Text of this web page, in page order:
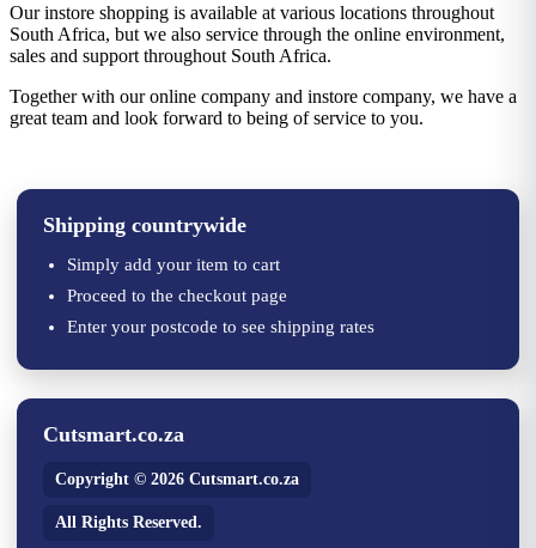
Our instore shopping is available at various locations throughout
South Africa, but we also service through the online environment,
sales and support throughout South Africa.
Together with our online company and instore company, we have a
great team and look forward to being of service to you.
Shipping countrywide
Simply add your item to cart
Proceed to the checkout page
Enter your postcode to see shipping rates
Cutsmart.co.za
Copyright © 2026 Cutsmart.co.za
All Rights Reserved.